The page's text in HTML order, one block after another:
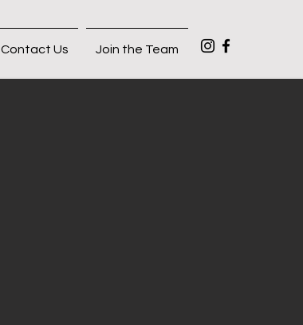
Contact Us Join the Team